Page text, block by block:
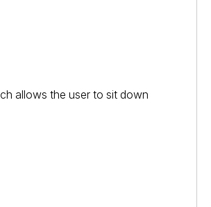
allows the user to sit down